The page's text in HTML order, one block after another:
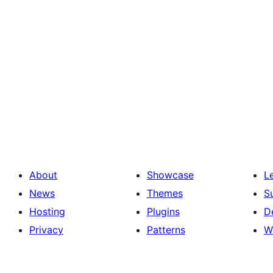
About
News
Hosting
Privacy
Showcase
Themes
Plugins
Patterns